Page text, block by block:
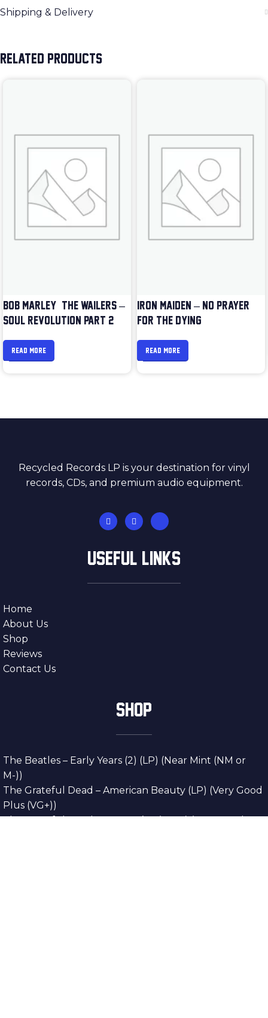
Shipping & Delivery
RELATED PRODUCTS
BOB MARLEY & THE WAILERS –
SOUL REVOLUTION PART 2
READ MORE
IRON MAIDEN – NO PRAYER
FOR THE DYING
READ MORE
Recycled Records LP is your destination for vinyl
records, CDs, and premium audio equipment.
USEFUL LINKS
Home
About Us
Shop
Reviews
Contact Us
SHOP
The Beatles – Early Years (2) (LP) (Near Mint (NM or
M-))
The Grateful Dead – American Beauty (LP) (Very Good
Plus (VG+))